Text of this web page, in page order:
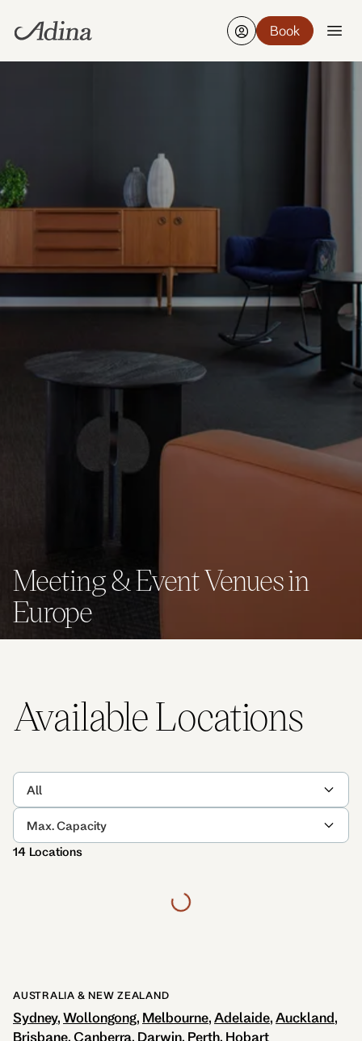
Book
Meeting & Event Venues in
Europe
Available Locations
All
Max. Capacity
14 Locations
AUSTRALIA & NEW ZEALAND
Sydney Wollongong Melbourne Adelaide Auckland
Brisbane Canberra Darwin Perth Hobart